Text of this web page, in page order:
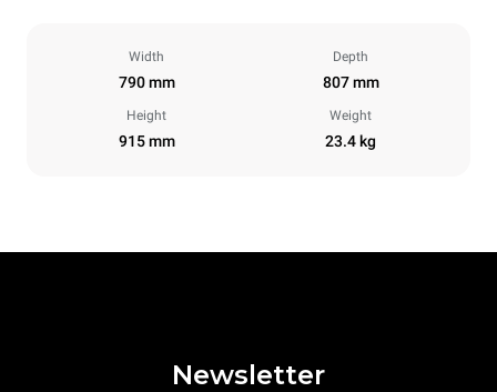
Width
790 mm
Depth
807 mm
Height
915 mm
Weight
23.4 kg
Newsletter